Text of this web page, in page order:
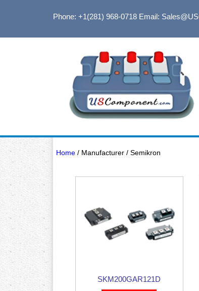
Phone: +1(281) 968-0718Email:
Home/ Manufacturer / Semikron
SKM200GAR121D